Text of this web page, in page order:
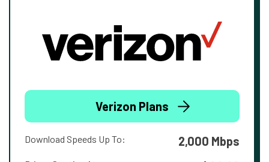
Verizon Plans
Download Speeds Up To: 2,000 Mbps